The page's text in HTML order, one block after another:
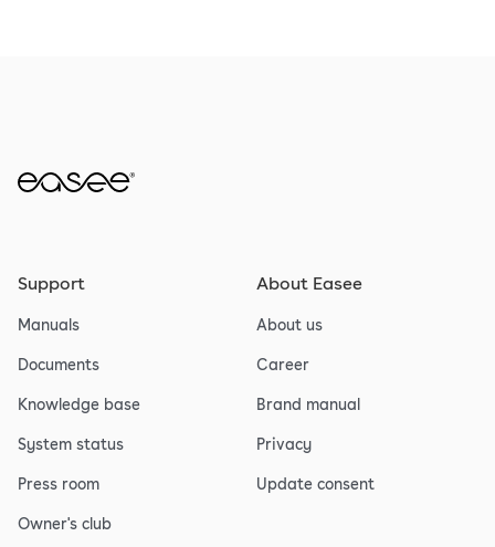
Support
Manuals
Documents
Knowledge base
System status
Press room
Owner's club
About Easee
About us
Career
Brand manual
Privacy
Update consent